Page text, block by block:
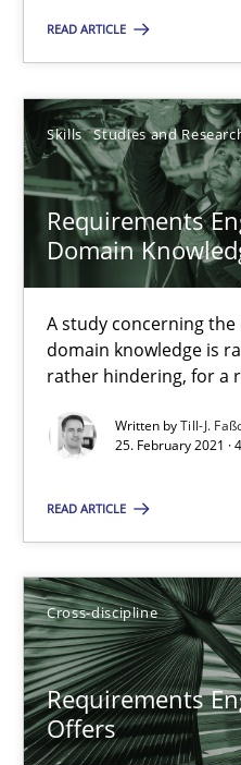
READ ARTICLE
Skills Studies and
Requirements
Domain
A study concerning
domain knowledge is
rather hindering, for a
Written byTill-J.
25. February 2021 ·
READ ARTICLE
Cross-discipline
Requirements
Offers
Skills Studies and Research
Till-J. Faßold
25.02.2021
Suggest missing
SUGGEST MISSING
Requirements